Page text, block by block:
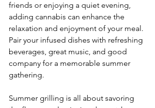
friends or enjoying a quiet evening,
adding cannabis can enhance the
relaxation and enjoyment of your meal.
Pair your infused dishes with refreshing
beverages, great music, and good
company for a memorable summer
gathering.
Summer grilling is all about savoring